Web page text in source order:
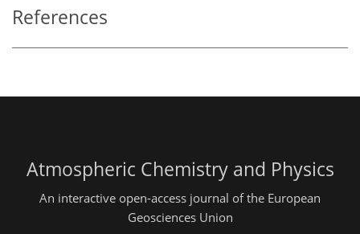
References
Atmospheric Chemistry and Physics
An interactive open-access journal of the European
Geosciences Union